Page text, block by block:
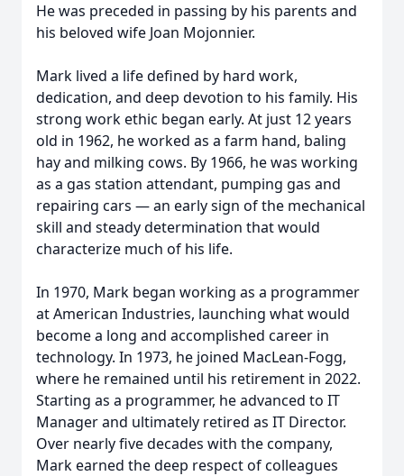
He was preceded in passing by his parents and
his beloved wife Joan Mojonnier.
Mark lived a life defined by hard work,
dedication, and deep devotion to his family. His
strong work ethic began early. At just 12 years
old in 1962, he worked as a farm hand, baling
hay and milking cows. By 1966, he was working
as a gas station attendant, pumping gas and
repairing cars — an early sign of the mechanical
skill and steady determination that would
characterize much of his life.
In 1970, Mark began working as a programmer
at American Industries, launching what would
become a long and accomplished career in
technology. In 1973, he joined MacLean-Fogg,
where he remained until his retirement in 2022.
Starting as a programmer, he advanced to IT
Manager and ultimately retired as IT Director.
Over nearly five decades with the company,
Mark earned the deep respect of colleagues